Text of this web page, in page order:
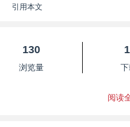
引用本文
130
浏览量
阅读